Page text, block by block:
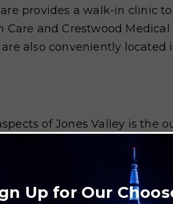
provides a walk-in clinic
Care and Crestwood Medical
also conveniently located
of Jones Valley is the
and biking on an
Loop Trail and the
of Jones Valley at Ditto
can be enjoyed at the
Up for Our